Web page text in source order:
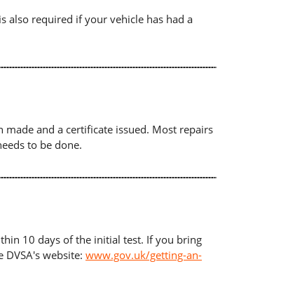
also required if your vehicle has had a
and a certificate issued. Most repairs
to be done.
10 days of the initial test. If you bring
website: www.gov.uk/getting-an-